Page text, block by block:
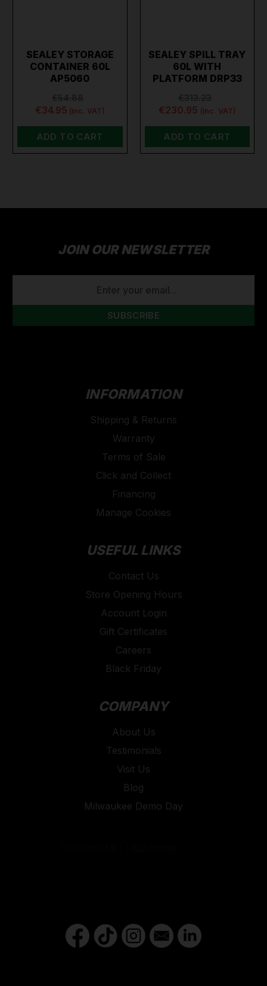
SEALEY STORAGE
CONTAINER 60L
AP5060
€34.95 (inc. VAT)
ADD TO CART
SEALEY SPILL TRAY
60L WITH
PLATFORM DRP33
€230.95 (inc. VAT)
ADD TO CART
JOIN OUR NEWSLETTER
INFORMATION
Shipping & Returns
Warranty
Terms of Sale
Click and Collect
Financing
Manage Cookies
USEFUL LINKS
Contact Us
Store Opening Hours
Account Login
Gift Certificates
Careers
Black Friday
COMPANY
About Us
Testimonials
Visit Us
Blog
Milwaukee Demo Day